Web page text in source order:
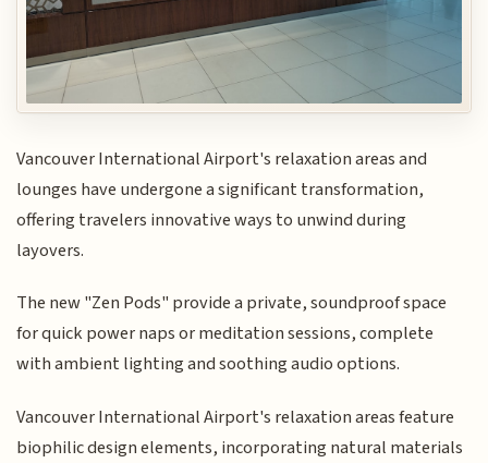
Vancouver International Airport's relaxation areas and
lounges have undergone a significant transformation,
offering travelers innovative ways to unwind during
layovers.
The new "Zen Pods" provide a private, soundproof space
for quick power naps or meditation sessions, complete
with ambient lighting and soothing audio options.
Vancouver International Airport's relaxation areas feature
biophilic design elements, incorporating natural materials